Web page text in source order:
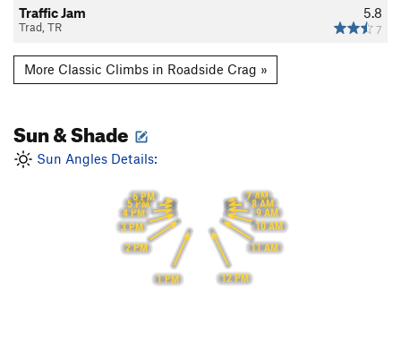
5.8
7
Traffic Jam
Trad, TR
More Classic Climbs in Roadside Crag »
Sun & Shade
Sun Angles Details:
7 AM
8 AM
9 AM
10 AM
11 AM
12 PM
1 PM
2 PM
3 PM
4 PM
5 PM
6 PM